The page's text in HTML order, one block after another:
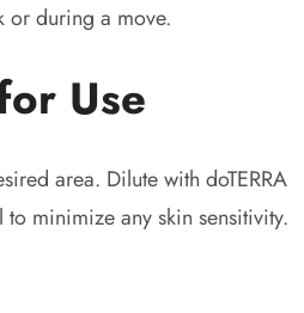
or during a move.
Use
area. Dilute with doTERRA
minimize any skin sensitivity.